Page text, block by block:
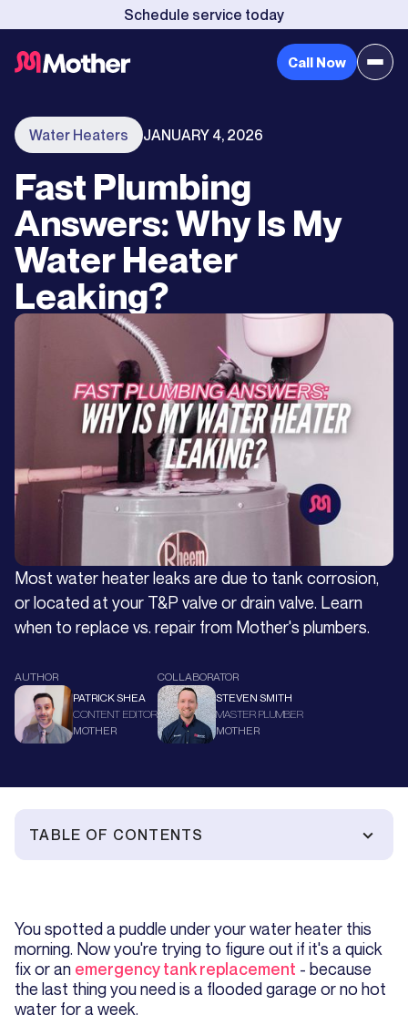
Schedule service today
Call Now
Water Heaters JANUARY 4, 2026
Fast Plumbing
Answers: Why Is My
Water Heater
Leaking?
Most water heater leaks are due to tank corrosion,
or located at your T&P valve or drain valve. Learn
when to replace vs. repair from Mother's plumbers.
AUTHOR
PATRICK SHEA
CONTENT EDITOR
MOTHER
COLLABORATOR
STEVEN SMITH
MASTER PLUMBER
MOTHER
TABLE OF CONTENTS
You spotted a puddle under your water heater this
morning. Now you're trying to figure out if it's a quick
fix or an emergency tank replacement - because
the last thing you need is a flooded garage or no hot
water for a week.